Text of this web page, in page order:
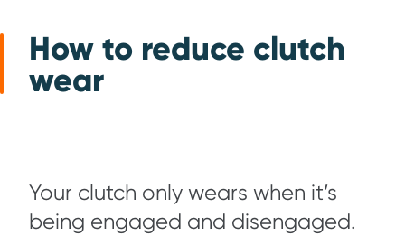
How to reduce clutch
wear
Your clutch only wears when it’s
being engaged and disengaged.